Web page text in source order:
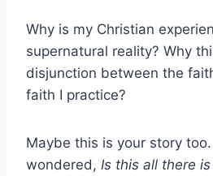
Why is my Christian
supernatural reality? Why
disjunction between the
faith I practice?
Maybe this is your story
wondered, Is this all there